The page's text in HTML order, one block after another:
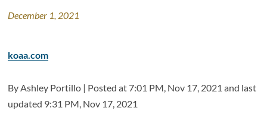
December 1, 2021
koaa.com
ByAshley Portillo | Posted at 7:01 PM, Nov 17, 2021and last
updated 9:31 PM, Nov 17, 2021